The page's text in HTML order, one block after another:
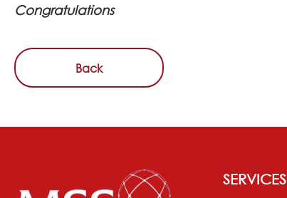
Congratulations
Back
SERVICES